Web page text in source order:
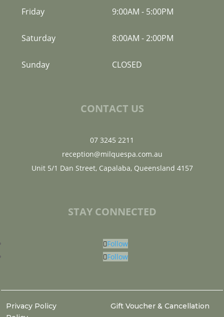
Friday 9:00AM - 5:00PM
Saturday 8:00AM -2:00PM
Sunday CLOSED
CONTACT US
07 3245 2211
reception@milquespa.com.au
Unit 5/1 Dan Street, Capalaba, Queensland 4157
STAY CONNECTED
Follow
Follow
Privacy Policy
Gift Voucher & Cancellation